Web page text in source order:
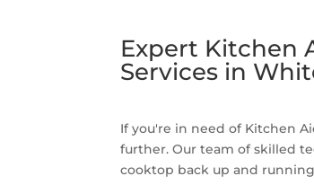
Expert Kitchen
Services in
If you're in need of Kitchen
further. Our team of skilled
cooktop back up and